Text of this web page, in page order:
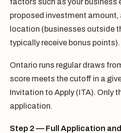
factors such as your business
proposed investment amount,
location (businesses outside
typically receive bonus points).
Ontario runs regular draws
score meets the cutoff in a
Invitation to Apply (ITA). Only
application.
Step 2 — Full Application